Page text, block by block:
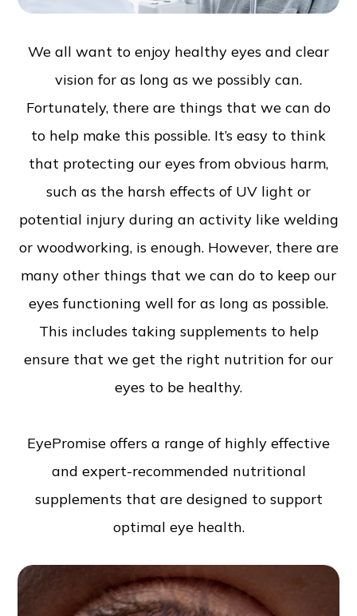
We all want to enjoy healthy eyes and clear
vision for as long as we possibly can.
Fortunately, there are things that we can do
to help make this possible. It’s easy to think
that protecting our eyes from obvious harm,
such as the harsh effects of UV light or
potential injury during an activity like welding
or woodworking, is enough. However, there are
many other things that we can do to keep our
eyes functioning well for as long as possible.
This includes taking supplements to help
ensure that we get the right nutrition for our
eyes to be healthy.
EyePromise offers a range of highly effective
and expert-recommended nutritional
supplements that are designed to support
optimal eye health.